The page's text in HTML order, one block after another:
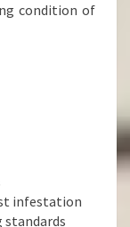
condition of
infestation